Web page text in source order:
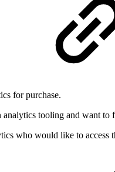
for purchase.
analytics tooling and want
who would like to access